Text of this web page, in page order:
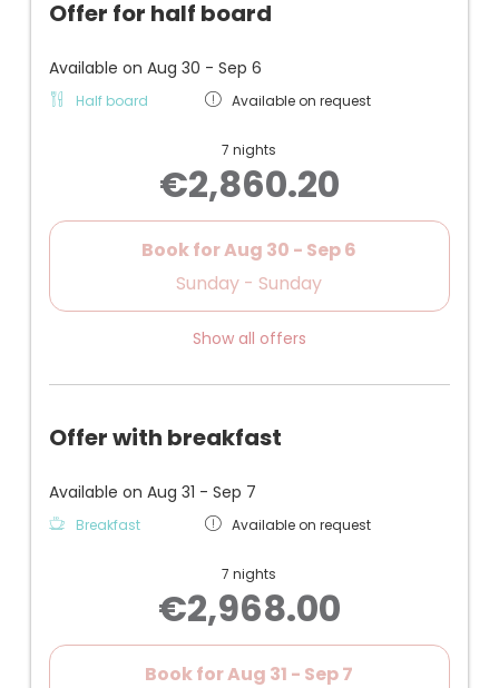
+ Bathroom with shower, WC, bidet, hairdryer, and
+ Air conditioning, safe, telephone, Wi-Fi, flat-
screen TV
+ Also suitable for families with older children
- Well-maintained, but not brand new furniture
Offer for half board
Available on Aug 30 - Sep 6
Half board Available on request
7 nights
€2,860.20
Book forAug 30 - Sep 6
Sunday - Sunday
Show all offers
Offer with breakfast
Available on Aug 31 - Sep 7
Breakfast Available on request
7 nights
€2,968.00
Book forAug 31 - Sep 7